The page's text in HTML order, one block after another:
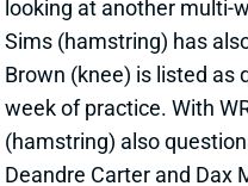
View All Shark Bites
TERRY
WR25 Sun